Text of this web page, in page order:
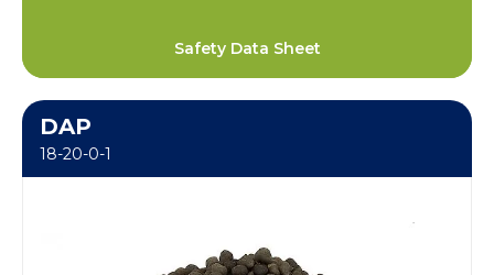
Safety Data Sheet
DAP
18-20-0-1